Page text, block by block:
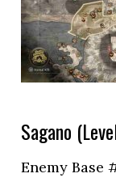
Sagano
Enemy Base